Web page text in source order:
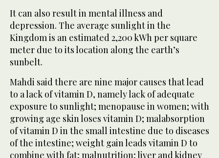
It can also result in mental illness and
depression. The average sunlight in the
Kingdom is an estimated 2,200 kWh per square
meter due to its location along the earth’s
sunbelt.
Mahdi said there are nine major causes that lead
to a lack of vitamin D, namely lack of adequate
exposure to sunlight; menopause in women; with
growing age skin loses vitamin D; malabsorption
of vitamin D in the small intestine due to diseases
of the intestine; weight gain leads vitamin D to
combine with fat; malnutrition; liver and kidney